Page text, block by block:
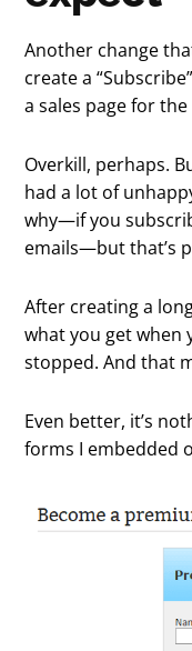
Another change
create a
a sales page for
Overkill, perhaps.
had a lot of
why—if you
emails—but that’s
After creating a
what you get when
stopped. And that
Even better, it’s
forms I embedded